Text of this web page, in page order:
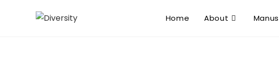
Home About